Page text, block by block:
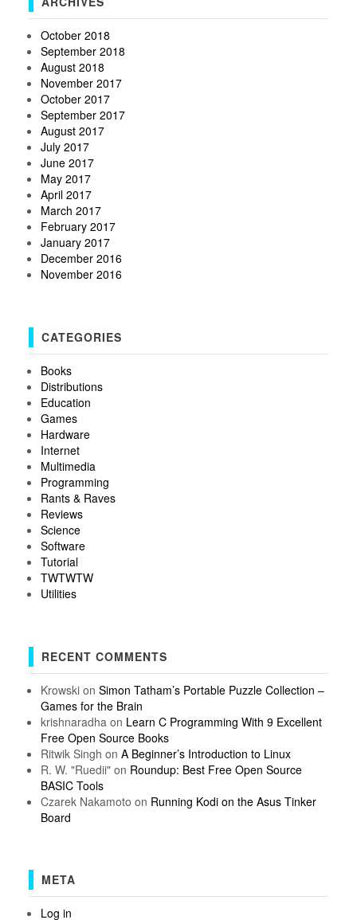
October 2018
September 2018
August 2018
November 2017
October 2017
September 2017
August 2017
July 2017
June 2017
May 2017
April 2017
March 2017
February 2017
January 2017
December 2016
November 2016
CATEGORIES
Books
Distributions
Education
Games
Hardware
Internet
Multimedia
Programming
Rants & Raves
Reviews
Science
Software
Tutorial
TWTWTW
Utilities
RECENT COMMENTS
Krowskion Simon Tatham’s Portable Puzzle Collection –
Games for the Brain
krishnaradha on Learn C Programming With 9 Excellent
Free Open Source Books
Ritwik Singh on A Beginner’s Introduction to Linux
R. W. "Ruedii"on Roundup: Best Free Open Source
BASIC Tools
Czarek Nakamoto on Running Kodi on the Asus Tinker
Board
META
Log in